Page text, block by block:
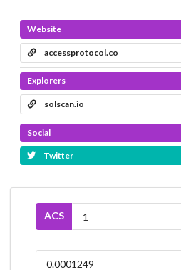
Website
accessprotocol.co
Explorers
solscan.io
Social
Twitter
ACS